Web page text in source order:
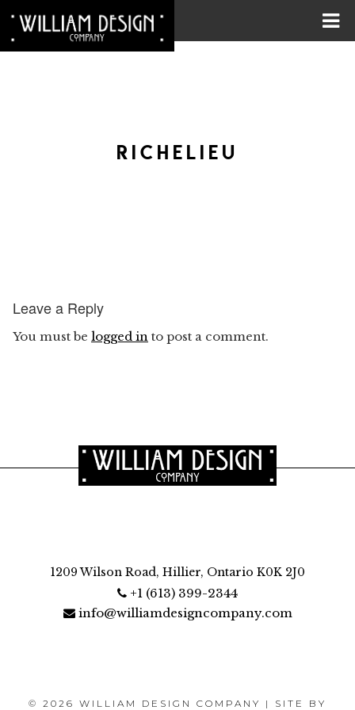
RICHELIEU
Leave a Reply
You must be logged in to post a comment.
1209 Wilson Road, Hillier, Ontario K0K 2J0
+1 (613) 399-2344
info@williamdesigncompany.com
© 2026 WILLIAM DESIGN COMPANY | SITE BY